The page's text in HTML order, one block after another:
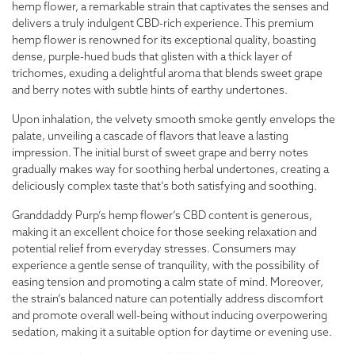
hemp flower, a remarkable strain that captivates the senses and
delivers a truly indulgent CBD-rich experience. This premium
hemp flower is renowned for its exceptional quality, boasting
dense, purple-hued buds that glisten with a thick layer of
trichomes, exuding a delightful aroma that blends sweet grape
and berry notes with subtle hints of earthy undertones.
Upon inhalation, the velvety smooth smoke gently envelops the
palate, unveiling a cascade of flavors that leave a lasting
impression. The initial burst of sweet grape and berry notes
gradually makes way for soothing herbal undertones, creating a
deliciously complex taste that’s both satisfying and soothing.
Granddaddy Purp’s hemp flower’s CBD content is generous,
making it an excellent choice for those seeking relaxation and
potential relief from everyday stresses. Consumers may
experience a gentle sense of tranquility, with the possibility of
easing tension and promoting a calm state of mind. Moreover,
the strain’s balanced nature can potentially address discomfort
and promote overall well-being without inducing overpowering
sedation, making it a suitable option for daytime or evening use.